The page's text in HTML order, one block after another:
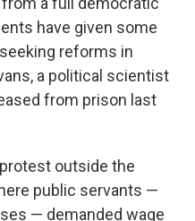
have given some
reforms in
a political scientist
from prison last
outside the
public servants —
— demanded wage